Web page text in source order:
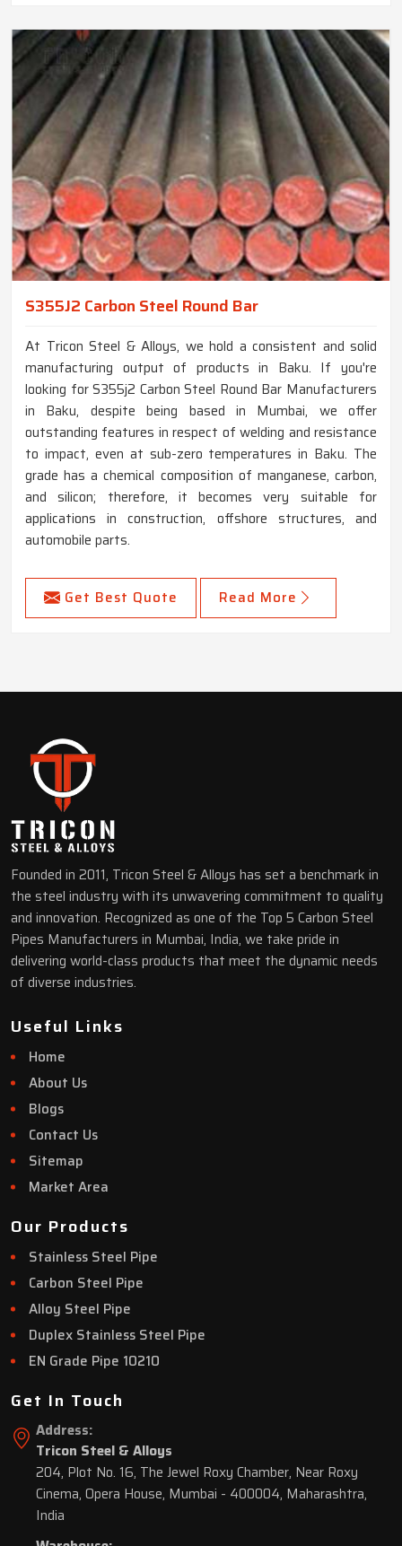
S355J2 Carbon Steel Round Bar
At Tricon Steel & Alloys, we hold a consistent and solid
manufacturing output of products in Baku. If you're
looking for S355j2 Carbon Steel Round Bar Manufacturers
in Baku, despite being based in Mumbai, we offer
outstanding features in respect of welding and resistance
to impact, even at sub-zero temperatures in Baku. The
grade has a chemical composition of manganese, carbon,
and silicon; therefore, it becomes very suitable for
applications in construction, offshore structures, and
automobile parts.
Get Best Quote Read More
Founded in 2011, Tricon Steel & Alloys has set a benchmark in
the steel industry with its unwavering commitment to quality
and innovation. Recognized as one of the Top 5 Carbon Steel
Pipes Manufacturers in Mumbai, India, we take pride in
delivering world-class products that meet the dynamic needs
of diverse industries.
Useful Links
Home
About Us
Blogs
Contact Us
Sitemap
Market Area
Our Products
Stainless Steel Pipe
Carbon Steel Pipe
Alloy Steel Pipe
Duplex Stainless Steel Pipe
EN Grade Pipe 10210
Get In Touch
Address:
Tricon Steel & Alloys
204, Plot No. 16, The Jewel Roxy Chamber, Near Roxy
Cinema, Opera House, Mumbai - 400004, Maharashtra,
India